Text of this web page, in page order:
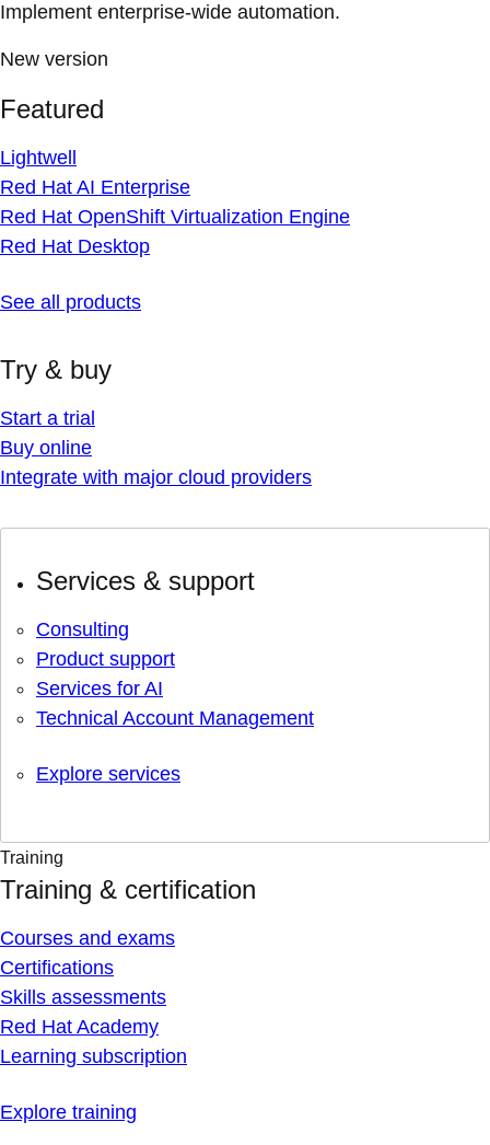
Implement enterprise-wide automation.
New version
Featured
Lightwell
Red Hat AI Enterprise
Red Hat OpenShift Virtualization Engine
Red Hat Desktop
See all products
Try & buy
Start a trial
Buy online
Integrate with major cloud providers
Services & support
Consulting
Product support
Services for AI
Technical Account Management
Explore services
Training
Training & certification
Courses and exams
Certifications
Skills assessments
Red Hat Academy
Learning subscription
Explore training